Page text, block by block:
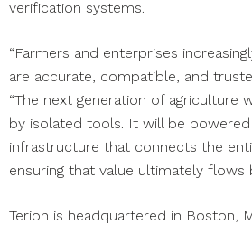
verification systems.
“Farmers and enterprises
are accurate, compatible, and
“The next generation of agriculture
by isolated tools. It will be
infrastructure that connects the
ensuring that value ultimately flows
Terion is headquartered in Boston,